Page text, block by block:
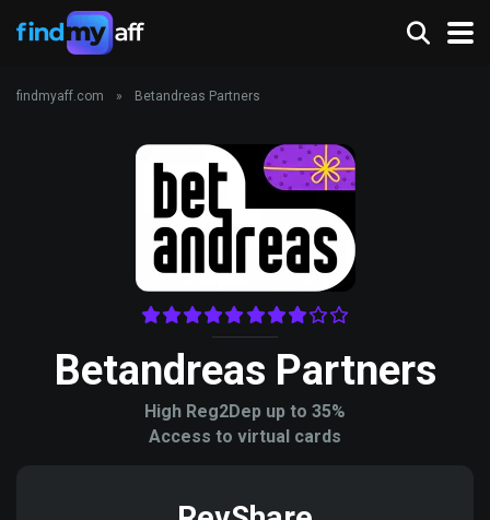
findmyaff.com » Betandreas Partners
Betandreas Partners
High Reg2Dep up to 35%
Access to virtual cards